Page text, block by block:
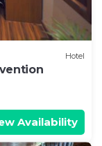
Hotel
Availability